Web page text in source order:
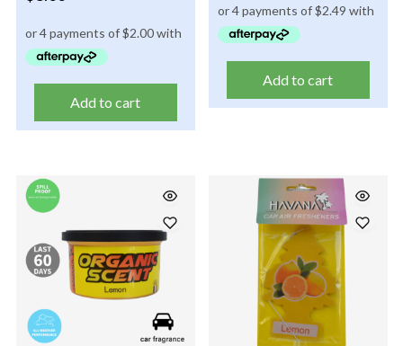
Add to cart
Add to cart